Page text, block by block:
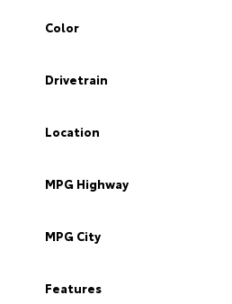
Color
Drivetrain
Location
MPG Highway
MPG City
Features